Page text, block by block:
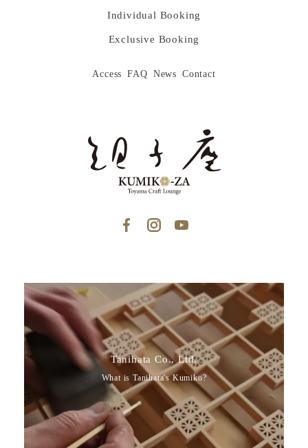
Individual Booking
Exclusive Booking
Access FAQ News Contact
Tanihata Co., Ltd.
What is Tanihata's Kumiko?